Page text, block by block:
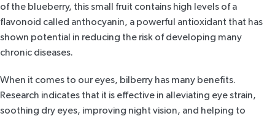
of the blueberry, this small fruit contains high levels of a
flavonoid called anthocyanin, a powerful antioxidant that has
shown potential in reducing the risk of developing many
chronic diseases.
When it comes to our eyes, bilberry has many benefits.
Research indicates that it is effective in alleviating eye strain,
soothing dry eyes, improving night vision, and helping to